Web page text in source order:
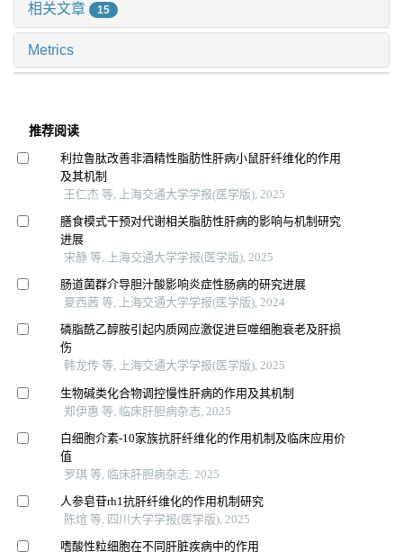
相关文章 15
Metrics
推荐阅读
利拉鲁肽改善非酒精性脂肪性肝病小鼠肝纤维化的作用
及其机制
王仁杰 等, 上海交通大学学报(医学版), 2025
膳食模式干预对代谢相关脂肪性肝病的影响与机制研究
进展
宋静 等, 上海交通大学学报(医学版), 2025
肠道菌群介导胆汁酸影响炎症性肠病的研究进展
夏西茜 等, 上海交通大学学报(医学版), 2024
磷脂酰乙醇胺引起内质网应激促进巨噬细胞衰老及肝损
伤
韩龙传 等, 上海交通大学学报(医学版), 2025
生物碱类化合物调控慢性肝病的作用及其机制
郑伊惠 等, 临床肝胆病杂志, 2025
白细胞介素-10家族抗肝纤维化的作用机制及临床应用价
值
罗琪 等, 临床肝胆病杂志, 2025
人参皂苷rh1抗肝纤维化的作用机制研究
陈煊 等, 四川大学学报(医学版), 2025
嗜酸性粒细胞在不同肝脏疾病中的作用